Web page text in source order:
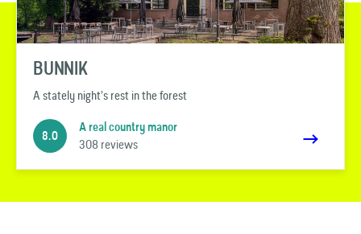
BUNNIK
A stately night’s rest in the forest
8.0
A real country manor
308 reviews